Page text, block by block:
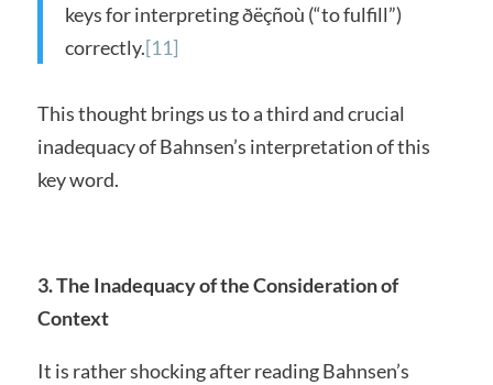
keys for interpreting ðëçñoù (“to fulfill”)
correctly.[11]
This thought brings us to a third and crucial
inadequacy of Bahnsen’s interpretation of this
key word.
3. The Inadequacy of the Consideration of
Context
It is rather shocking after reading Bahnsen’s